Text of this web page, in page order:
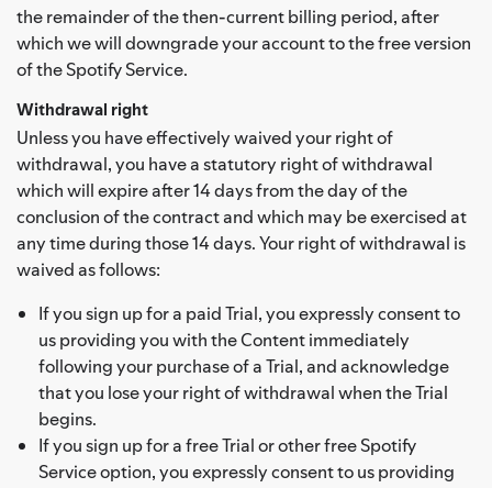
the remainder of the then-current billing period, after
which we will downgrade your account to the free version
of the Spotify Service.
Withdrawal right
Unless you have effectively waived your right of
withdrawal, you have a statutory right of withdrawal
which will expire after 14 days from the day of the
conclusion of the contract and which may be exercised at
any time during those 14 days. Your right of withdrawal is
waived as follows:
If you sign up for a paid Trial, you expressly consent to
us providing you with the Content immediately
following your purchase of a Trial, and acknowledge
that you lose your right of withdrawal when the Trial
begins.
If you sign up for a free Trial or other free Spotify
Service option, you expressly consent to us providing